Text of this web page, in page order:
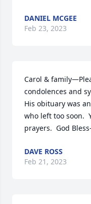
DANIEL MCGEE
Feb 23, 2023
Carol &
condolences and
His obituary was
who left too soon.
prayers.  God
DAVE ROSS
Feb 21, 2023